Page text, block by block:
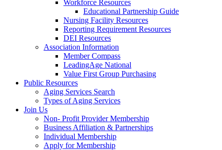
Workforce Resources
Educational Partnership Guide
Nursing Facility Resources
Reporting Requirement Resources
DEI Resources
Association Information
Member Compass
LeadingAge National
Value First Group Purchasing
Public Resources
Aging Services Search
Types of Aging Services
Join Us
Non- Profit Provider Membership
Business Affiliation & Partnerships
Individual Membership
Apply for Membership